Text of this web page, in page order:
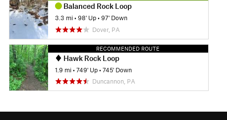
Balanced Rock Loop
3.3 mi •98' Up •97' Down
Dover, PA
RECOMMENDED ROUTE
Hawk Rock Loop
1.9 mi •749' Up •745' Down
Duncannon, PA